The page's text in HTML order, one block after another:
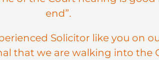
end”.
Solicitor like you on
that we are walking into the